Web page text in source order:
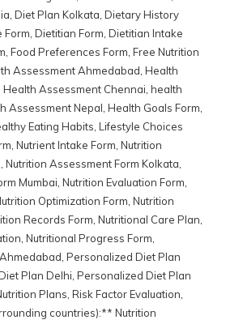
Diet Plan Kolkata Dietary History
Form Dietitian Form Dietitian Intake
Food Preferences Form Free Nutrition
Assessment Ahmedabad Health
Health Assessment Chennai health
Assessment Nepal Health Goals Form
Eating Habits Lifestyle Choices
Nutrient Intake Form Nutrition
Nutrition Assessment Form Kolkata
Mumbai Nutrition Evaluation Form
Optimization Form Nutrition
Records Form Nutritional Care Plan
Nutritional Progress Form
Personalized Diet Plan
Plan Delhi Personalized Diet Plan
Plans Risk Factor Evaluation
countries):** Nutrition